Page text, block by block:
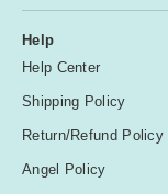
Help
Help Center
Shipping Policy
Return/Refund Policy
Angel Policy